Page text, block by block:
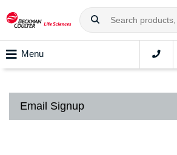
Menu
Email Signup